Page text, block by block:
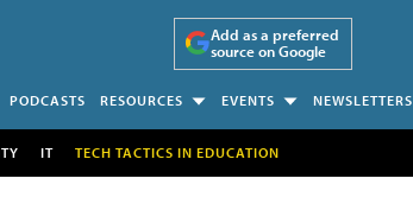
Add as a preferred
source on Google
PODCASTS RESOURCES EVENTS NEWSLETTERS
IT TECH TACTICS IN EDUCATION